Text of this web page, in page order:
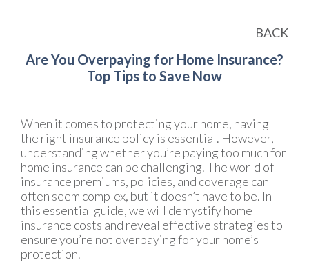
BACK
Are You Overpaying for Home Insurance?
Top Tips to Save Now
When it comes to protecting your home, having
the right insurance policy is essential. However,
understanding whether you’re paying too much for
home insurance can be challenging. The world of
insurance premiums, policies, and coverage can
often seem complex, but it doesn’t have to be. In
this essential guide, we will demystify home
insurance costs and reveal effective strategies to
ensure you’re not overpaying for your home’s
protection.